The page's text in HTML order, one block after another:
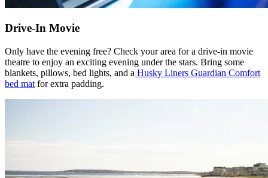
Drive-In Movie
Only have the evening free? Check your area for a drive-in movie
theatre to enjoy an exciting evening under the stars. Bring some
blankets, pillows, bed lights, and a Husky Liners Guardian Comfort
bed mat for extra padding.